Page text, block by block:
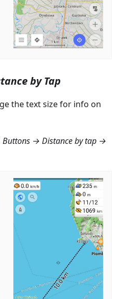
by Tap
the text size for info on
→ Distance by tap →